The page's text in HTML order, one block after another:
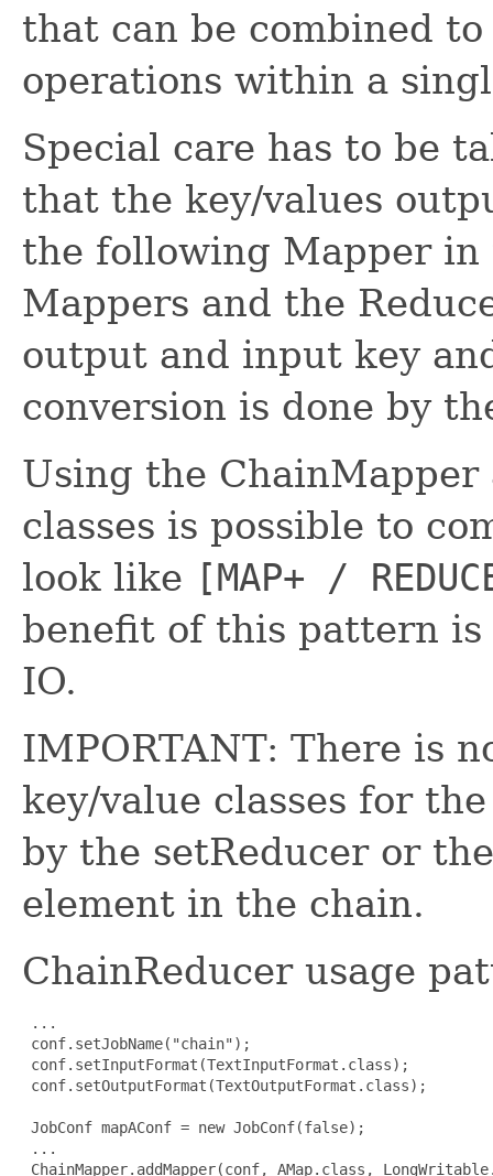
that can be combined
operations within a
Special care has to be
that the key/values
the following Mapper in
Mappers and the
output and input key
conversion is done by
Using the
classes is possible to
look like [MAP+ /
benefit of this pattern
IO.
IMPORTANT: There is
key/value classes for
by the setReducer or
element in the chain.
ChainReducer usage
...
conf.setJobName("chain");
conf.setInputFormat(TextInputFormat.class);
conf.setOutputFormat(TextOutputFormat.class);
JobConf mapAConf = new JobConf(false);
...
ChainMapper.addMapper(conf, AMap.class,